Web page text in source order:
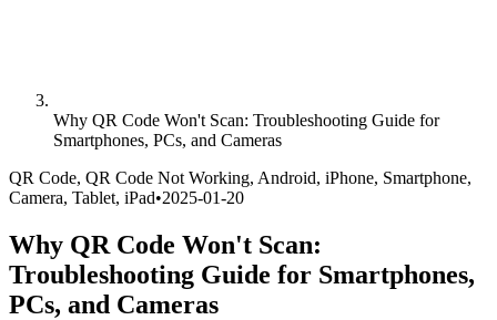
Why QR Code Won't Scan: Troubleshooting Guide for
Smartphones, PCs, and Cameras
QR Code, QR Code Not Working, Android, iPhone, Smartphone,
Camera, Tablet, iPad•2025-01-20
Why QR Code Won't Scan:
Troubleshooting Guide for Smartphones,
PCs, and Cameras